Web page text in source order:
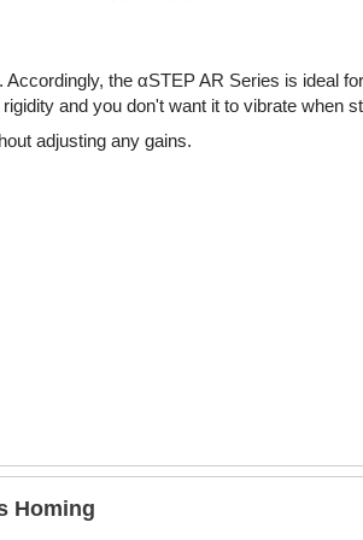
the αSTEP AR Series is ideal for
and you don't want it to vibrate when
adjusting any gains.
Homing